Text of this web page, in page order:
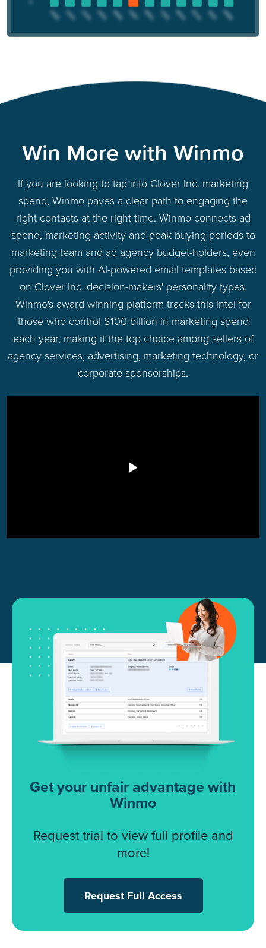
Win More with Winmo
If you are looking to tap into Clover Inc. marketing
spend, Winmo paves a clear path to engaging the
right contacts at the right time. Winmo connects ad
spend, marketing activity and peak buying periods to
marketing team and ad agency budget-holders, even
providing you with AI-powered email templates based
on Clover Inc. decision-makers' personality types.
Winmo's award winning platform tracks this intel for
those who control $100 billion in marketing spend
each year, making it the top choice among sellers of
agency services, advertising, marketing technology, or
corporate sponsorships.
Get your unfair advantage with
Winmo
Request trial to view full profile and
more!
Request Full Access